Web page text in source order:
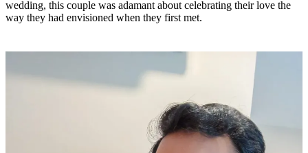
wedding, this couple was adamant about celebrating their love the
way they had envisioned when they first met.